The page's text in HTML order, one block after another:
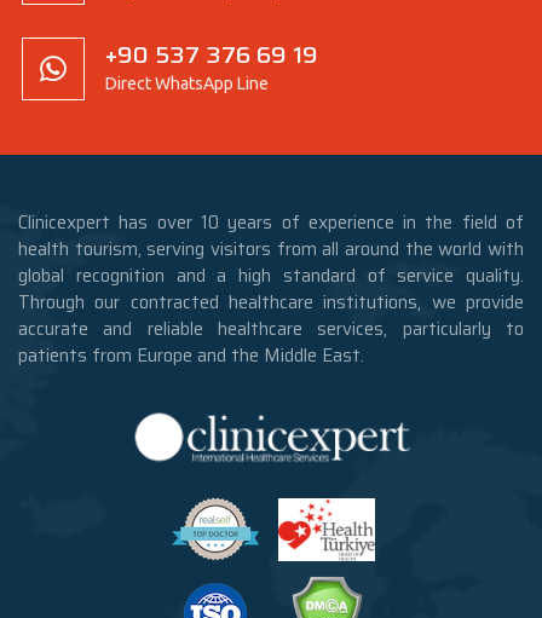
+90 537 376 69 19
Direct WhatsApp Line
Clinicexpert has over 10 years of experience in the field of
health tourism, serving visitors from all around the world with
global recognition and a high standard of service quality.
Through our contracted healthcare institutions, we provide
accurate and reliable healthcare services, particularly to
patients from Europe and the Middle East.